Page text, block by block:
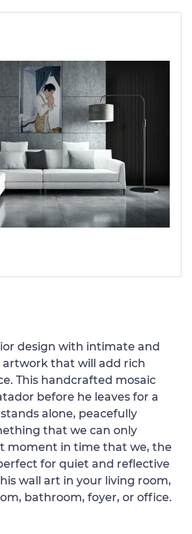
design with intimate and
that will add rich
This handcrafted mosaic
before he leaves for a
alone, peacefully
that we can only
moment in time that we, the
for quiet and reflective
wall art in your living room,
bathroom, foyer, or office.